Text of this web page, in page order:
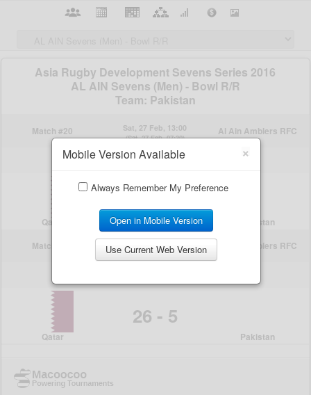
×
Mobile Version Available
Always Remember My Preference
Open in Mobile Version
Use Current Web Version